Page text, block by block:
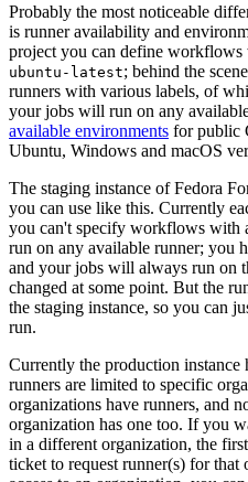
Probably the most noticeable
is runner availability and
project you can define
ubuntu-latest; behind the
runners with various labels, of
your jobs will run on any
available environments for public
Ubuntu, Windows and macOS
The staging instance of Fedora
you can use like this. Currently
you can't specify workflows with
run on any available runner; you
and your jobs will always run on
changed at some point. But the
the staging instance, so you can
run.
Currently the production instance
runners are limited to specific
organizations have runners, and
organization has one too. If you
in a different organization, the
ticket to request runner(s) for